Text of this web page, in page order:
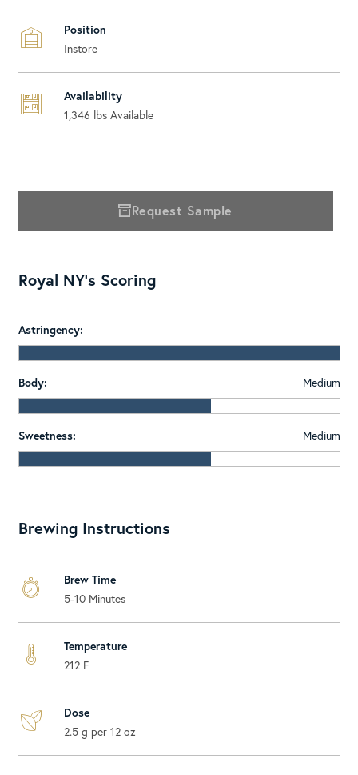
Position
Instore
Availability
1,346 lbs Available
Request Sample
Royal NY's Scoring
Astringency:
Body: Medium
Sweetness: Medium
Brewing Instructions
Brew Time
5-10 Minutes
Temperature
212 F
Dose
2.5 g per 12 oz